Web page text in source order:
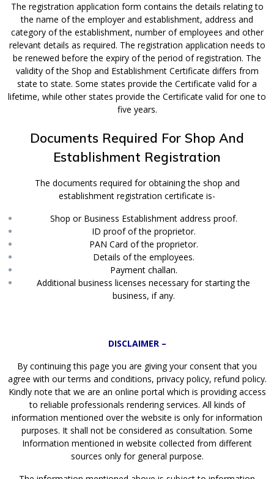
The registration application form contains the details relating to
the name of the employer and establishment, address and
category of the establishment, number of employees and other
relevant details as required. The registration application needs to
be renewed before the expiry of the period of registration. The
validity of the Shop and Establishment Certificate differs from
state to state. Some states provide the Certificate valid for a
lifetime, while other states provide the Certificate valid for one to
five years.
Documents Required For Shop And
Establishment Registration
The documents required for obtaining the shop and
establishment registration certificate is-
Shop or Business Establishment address proof.
ID proof of the proprietor.
PAN Card of the proprietor.
Details of the employees.
Payment challan.
Additional business licenses necessary for starting the
business, if any.
DISCLAIMER –
By continuing this page you are giving your consent that you
agree with our terms and conditions, privacy policy, refund policy.
Kindly note that we are an online portal which is providing access
to reliable professionals rendering services. All kinds of
information mentioned over the website is only for information
purposes. It shall not be considered as consultation. Some
Information mentioned in website collected from different
sources only for general purpose.